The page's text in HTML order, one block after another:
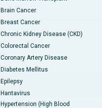
Brain Cancer
Breast Cancer
Chronic Kidney Disease (CKD)
Colorectal Cancer
Coronary Artery Disease
Diabetes Mellitus
Epilepsy
Hantavirus
Hypertension (High Blood